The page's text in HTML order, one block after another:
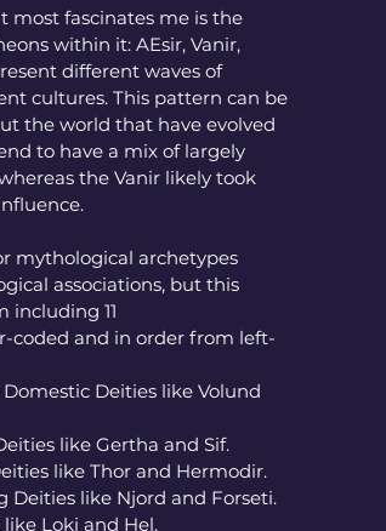
most fascinates me is the
within it: AEsir, Vanir,
different waves of
cultures. This pattern can be
the world that have evolved
to have a mix of largely
the Vanir likely took
mythological archetypes
associations, but this
including 11
coded and in order from left-
Deities like Volund
like Gertha and Sif.
like Thor and Hermodir.
Deities like Njord and Forseti.
Loki and Hel.